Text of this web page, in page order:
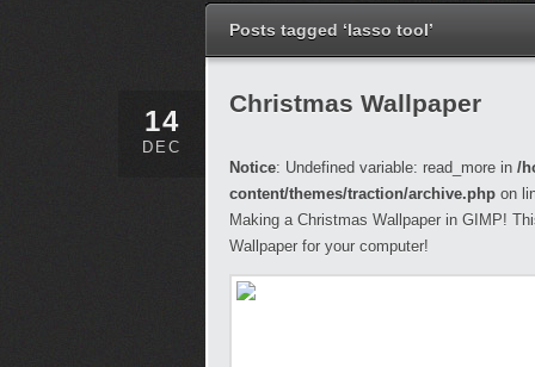
Posts tagged ‘lasso tool’
14
DEC
Christmas Wallpaper
Notice: Undefined variable: read_more in /
content/themes/traction/archive.php on
Making a Christmas Wallpaper in GIMP!
Wallpaper for your computer!